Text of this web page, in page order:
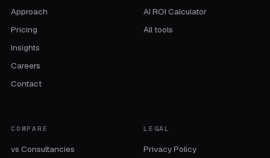
Approach
Pricing
Insights
Careers
Contact
AI ROI Calculator
All tools
COMPARE
vs Consultancies
LEGAL
Privacy Policy